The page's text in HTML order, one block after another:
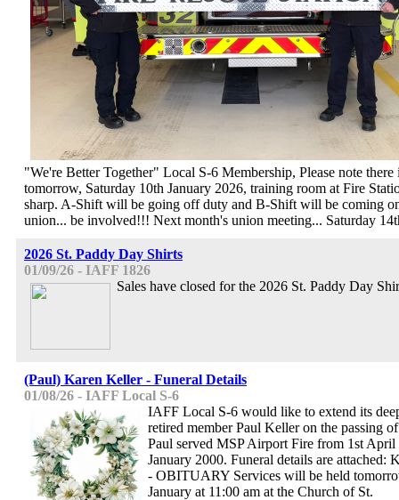
"We're Better Together" Local S-6 Membership, Please note there
tomorrow, Saturday 10th January 2026, training room at Fire
sharp. A-Shift will be going off duty and B-Shift will be coming
union... be involved!!! Next month's union meeting... Saturday
2026 St. Paddy Day Shirts
01/09/26 - IAFF 1826
Sales have closed for the 2026 St. Paddy Day
(Paul) Karen Keller - Funeral Details
01/08/26 - IAFF Local S-6
IAFF Local S-6 would like to extend its
retired member Paul Keller on the passing
Paul served MSP Airport Fire from 1st
January 2000. Funeral details are
- OBITUARY Services will be held
January at 11:00 am at the Church of St.